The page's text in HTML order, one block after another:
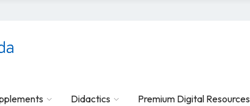
Didactics Premium Digital Resources